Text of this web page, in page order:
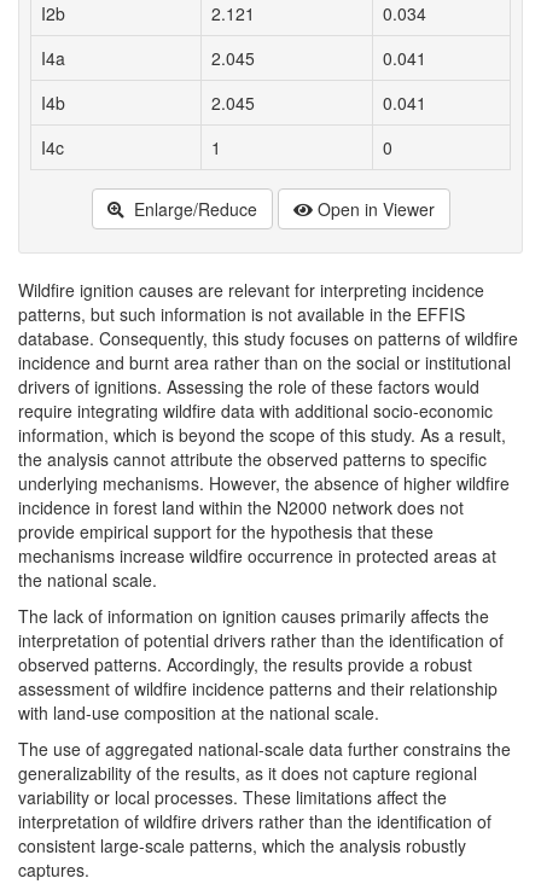
I2b
2.121
0.034
I4a
2.045
0.041
I4b
2.045
0.041
I4c
1 0
Enlarge/Reduce Open in Viewer
Wildfire ignition causes are relevant for interpreting incidence
patterns, but such information is not available in the EFFIS
database. Consequently, this study focuses on patterns of wildfire
incidence and burnt area rather than on the social or institutional
drivers of ignitions. Assessing the role of these factors would
require integrating wildfire data with additional socio-economic
information, which is beyond the scope of this study. As a result,
the analysis cannot attribute the observed patterns to specific
underlying mechanisms. However, the absence of higher wildfire
incidence in forest land within the N2000 network does not
provide empirical support for the hypothesis that these
mechanisms increase wildfire occurrence in protected areas at
the national scale.
The lack of information on ignition causes primarily affects the
interpretation of potential drivers rather than the identification of
observed patterns. Accordingly, the results provide a robust
assessment of wildfire incidence patterns and their relationship
with land-use composition at the national scale.
The use of aggregated national-scale data further constrains the
generalizability of the results, as it does not capture regional
variability or local processes. These limitations affect the
interpretation of wildfire drivers rather than the identification of
consistent large-scale patterns, which the analysis robustly
captures.